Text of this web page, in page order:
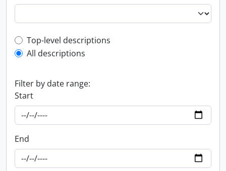
Top-level description filter
Top-level descriptions
All descriptions
Filter by date range:
Start
End